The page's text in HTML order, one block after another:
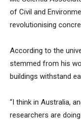
of Civil and
revolutionising
According to the
stemmed from his
buildings withstand
“I think in Australia,
researchers are